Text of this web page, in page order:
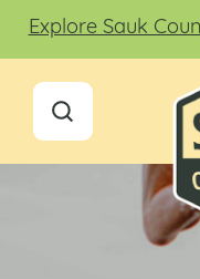
Explore Sauk